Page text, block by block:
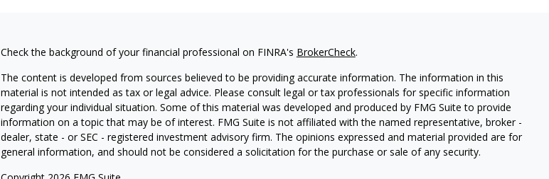
Check the background of your financial professional on FINRA's BrokerCheck.
The content is developed from sources believed to be providing accurate information. The information in this
material is not intended as tax or legal advice. Please consult legal or tax professionals for specific information
regarding your individual situation. Some of this material was developed and produced by FMG Suite to provide
information on a topic that may be of interest. FMG Suite is not affiliated with the named representative, broker -
dealer, state - or SEC - registered investment advisory firm. The opinions expressed and material provided are for
general information, and should not be considered a solicitation for the purchase or sale of any security.